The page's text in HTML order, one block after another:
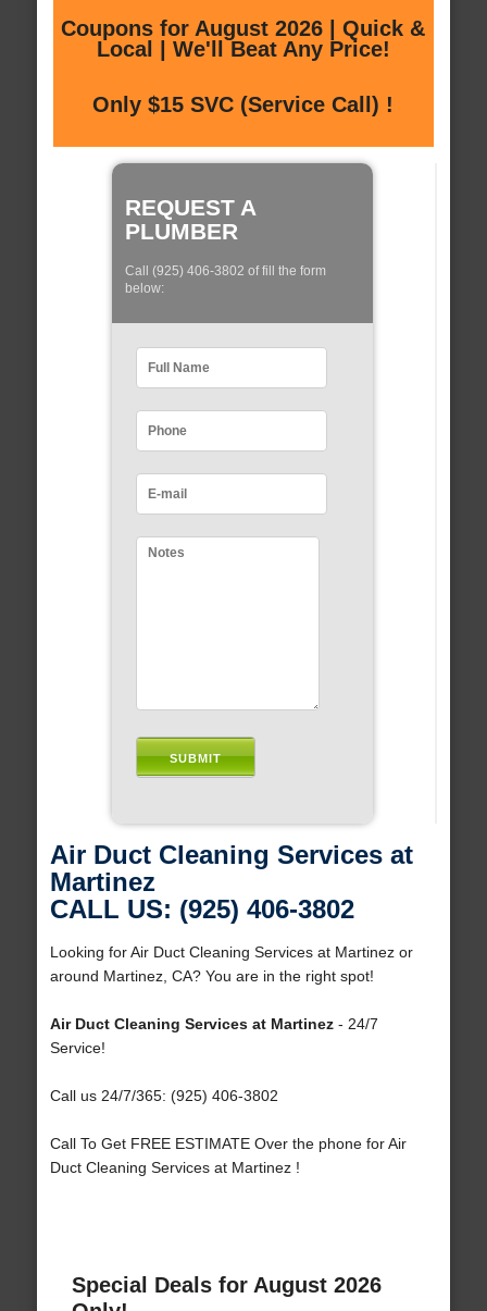
Coupons for August 2026 | Quick &
Local | We'll Beat Any Price!
Only $15 SVC (Service Call) !
REQUEST A
PLUMBER
Call (925) 406-3802 of fill the form
below:
Air Duct Cleaning Services at
Martinez
CALL US: (925) 406-3802
Looking for Air Duct Cleaning Services at Martinez or
around Martinez, CA? You are in the right spot!
Air Duct Cleaning Services at Martinez- 24/7
Service!
Call us 24/7/365: (925) 406-3802
Call To Get FREE ESTIMATE Over the phone for Air
Duct Cleaning Services at Martinez !
Special Deals for August 2026